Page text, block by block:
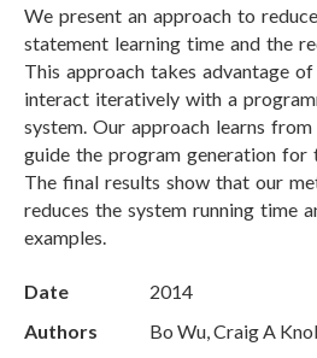
We present an approach to
statement learning time and the
This approach takes advantage
interact iteratively with a
system. Our approach learns
guide the program generation for
The final results show that our
reduces the system running time
examples.
Date
2014
Authors
Bo Wu, Craig A